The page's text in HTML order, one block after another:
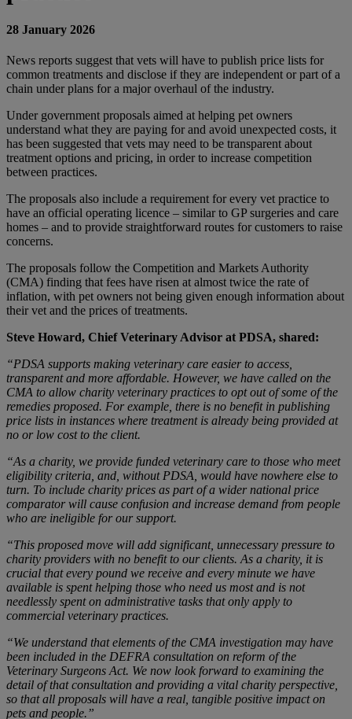
28 January 2026
News reports suggest that vets will have to publish price lists for
common treatments and disclose if they are independent or part of a
chain under plans for a major overhaul of the industry.
Under government proposals aimed at helping pet owners
understand what they are paying for and avoid unexpected costs, it
has been suggested that vets may need to be transparent about
treatment options and pricing, in order to increase competition
between practices.
The proposals also include a requirement for every vet practice to
have an official operating licence – similar to GP surgeries and care
homes – and to provide straightforward routes for customers to raise
concerns.
The proposals follow the Competition and Markets Authority
(CMA) finding that fees have risen at almost twice the rate of
inflation, with pet owners not being given enough information about
their vet and the prices of treatments.
Steve Howard, Chief Veterinary Advisor at PDSA, shared:
“PDSA supports making veterinary care easier to access,
transparent and more affordable. However, we have called on the
CMA to allow charity veterinary practices to opt out of some of the
remedies proposed. For example, there is no benefit in publishing
price lists in instances where treatment is already being provided at
no or low cost to the client.
“As a charity, we provide funded veterinary care to those who meet
eligibility criteria, and, without PDSA, would have nowhere else to
turn. To include charity prices as part of a wider national price
comparator will cause confusion and increase demand from people
who are ineligible for our support.
“This proposed move will add significant, unnecessary pressure to
charity providers with no benefit to our clients. As a charity, it is
crucial that every pound we receive and every minute we have
available is spent helping those who need us most and is not
needlessly spent on administrative tasks that only apply to
commercial veterinary practices.
“We understand that elements of the CMA investigation may have
been included in the DEFRA consultation on reform of the
Veterinary Surgeons Act. We now look forward to examining the
detail of that consultation and providing a vital charity perspective,
so that all proposals will have a real, tangible positive impact on
pets and people.”